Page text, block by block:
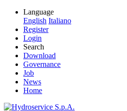
Language
English Italiano
Register
Login
Search
Download
Governance
Job
News
Home